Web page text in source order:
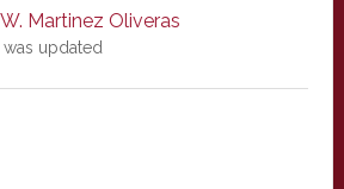
Martinez Oliveras
updated